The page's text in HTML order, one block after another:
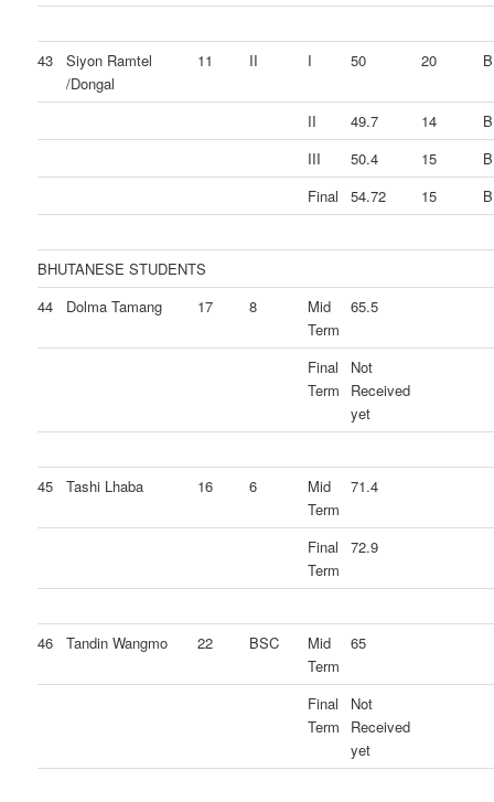
43
Siyon Ramtel
/Dongal
11 II I 50 20 B
II 49.7 14
B
III
50.4 15
B
Final
54.72 15 B
BHUTANESE STUDENTS
44
Dolma Tamang 17 8
Mid
Term
65.5
Final
Term
Not
Received
yet
45 Tashi Lhaba 16 6
Mid
Term
71.4
Final
Term
72.9
46 Tandin Wangmo 22 BSC
Mid
Term
65
Final
Term
Not
Received
yet